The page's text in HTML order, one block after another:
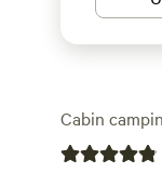
Cabin
where